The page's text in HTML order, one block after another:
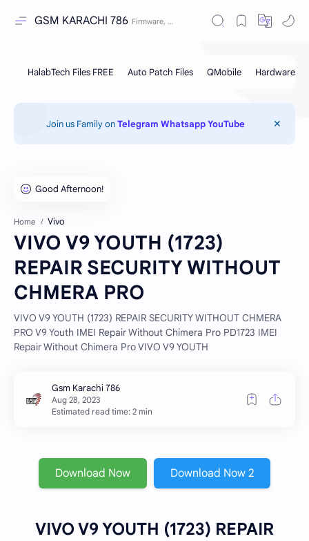
GSM KARACHI 786
Join us Family onTelegram Whatsapp YouTube
Home Vivo
VIVO V9 YOUTH (1723)
REPAIR SECURITY WITHOUT
CHMERA PRO
VIVO V9 YOUTH (1723) REPAIR SECURITY WITHOUT CHMERA
PRO V9 Youth IMEI Repair Without Chimera Pro PD1723 IMEI
Repair Without Chimera Pro VIVO V9 YOUTH
Estimated read time: 2 min
Download Now Download Now 2
VIVO V9 YOUTH (1723) REPAIR